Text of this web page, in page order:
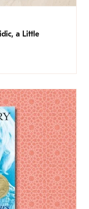
a Little